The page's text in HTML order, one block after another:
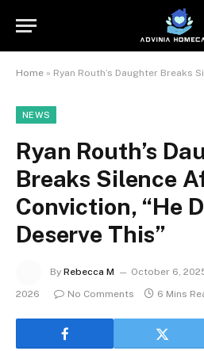
Home » Ryan Routh’s Daughter Breaks Silence After
NEWS
Ryan Routh’s
Breaks Silence
Conviction, “He
Deserve This”
By Rebecca M October 6,
2026
No Comments 6 Mins